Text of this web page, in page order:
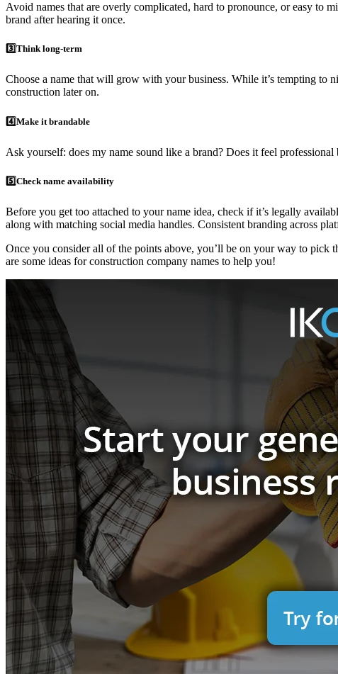
Avoid names that are overly complicated, hard to pronounce, or easy to
brand after hearing it once.
3️⃣Think long-term
Choose a name that will grow with your business. While it’s tempting
construction later on.
4️⃣Make it brandable
Ask yourself: does my name sound like a brand? Does it feel
5️⃣Check name availability
Before you get too attached to your name idea, check if it’s legally
along with matching social media handles. Consistent branding across
Once you consider all of the points above, you’ll be on your way to pick
are some ideas for construction company names to help you!